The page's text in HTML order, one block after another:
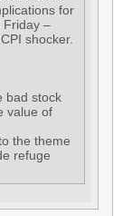
for
Friday –
shocker.
bad stock
value of
the theme
refuge